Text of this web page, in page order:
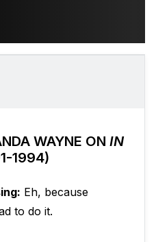
WAYNE ON IN
1994)
Eh, because
to do it.